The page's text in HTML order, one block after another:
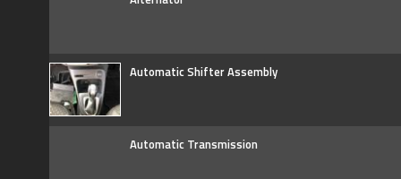
Automatic Shifter Assembly
Automatic Transmission